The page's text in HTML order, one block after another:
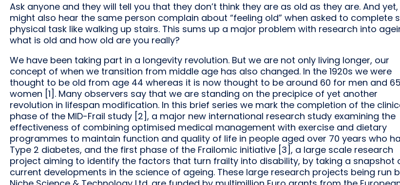
Ask anyone and they will tell you that they don’t think they are as old as they are. And
might also hear the same person complain about “feeling old” when asked to complete
physical task like walking up stairs. This sums up a major problem with research into
what is old and how old are you really?
We have been taking part in a longevity revolution. But we are not only living longer, our
concept of when we transition from middle age has also changed. In the 1920s we were
thought to be old from age 44 whereas it is now thought to be around 60 for men and
women [1]. Many observers say that we are standing on the precipice of yet another
revolution in lifespan modification. In this brief series we mark the completion of the
phase of the MID-Frail study [2], a major new international research study examining the
effectiveness of combining optimised medical management with exercise and dietary
programmes to maintain function and quality of life in people aged over 70 years who
Type 2 diabetes, and the first phase of the Frailomic initiative [3], a large scale research
project aiming to identify the factors that turn frailty into disability, by taking a snapshot
current developments in the science of ageing. These large research projects being run